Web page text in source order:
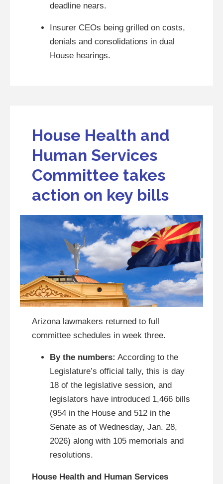
deadline nears.
Insurer CEOs being grilled on costs,
denials and consolidations in dual
House hearings.
House Health and
Human Services
Committee takes
action on key bills
Arizona lawmakers returned to full
committee schedules in week three.
By the numbers: According to the
Legislature’s official tally, this is day
18 of the legislative session, and
legislators have introduced 1,466 bills
(954 in the House and 512 in the
Senate as of Wednesday, Jan. 28,
2026) along with 105 memorials and
resolutions.
House Health and Human Services